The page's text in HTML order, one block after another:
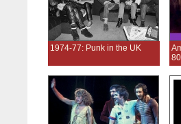
1974-77: Punk in the UK
80